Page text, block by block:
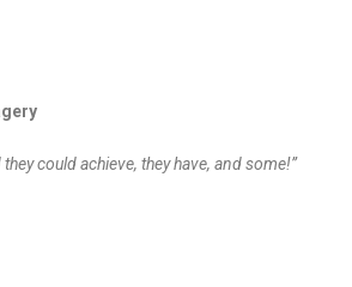
could achieve, they have, and some!”